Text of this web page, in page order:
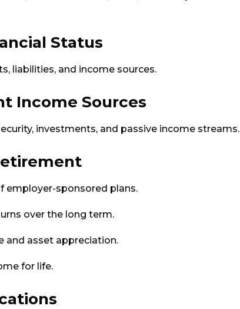
Status
liabilities, and income sources.
Income Sources
investments, and passive income streams.
employer-sponsored plans.
over the long term.
and asset appreciation.
for life.